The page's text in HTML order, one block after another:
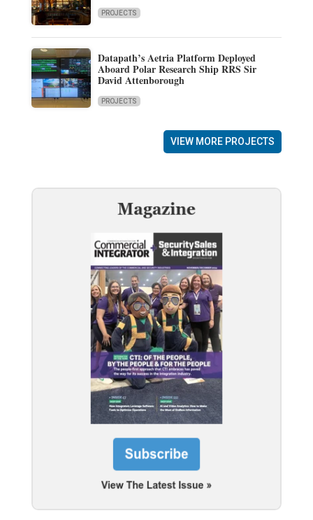
PROJECTS
Datapath’s Aetria Platform Deployed
Aboard Polar Research Ship RRS Sir
David Attenborough
PROJECTS
VIEW MORE PROJECTS